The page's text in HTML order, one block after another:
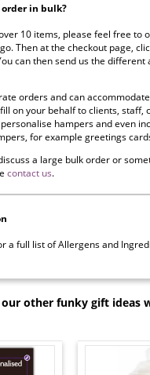
in bulk?
10 items, please feel free to
Then at the checkout page,
can then send us the different
orders and can
on your behalf to clients, staff,
hampers and even
for example greetings
a large bulk order or
contact us.
a full list of Allergens and
our other funky gift ideas